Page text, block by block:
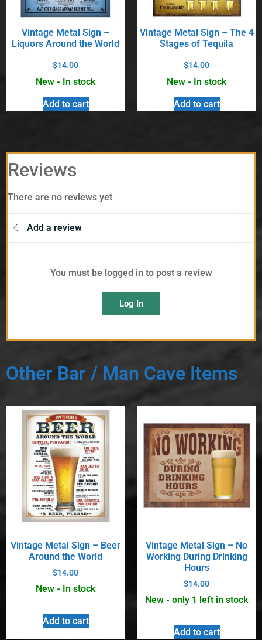
Vintage Metal Sign –
Liquors Around the World
$14.00
New - In stock
Add to cart
Vintage Metal Sign – The 4
Stages of Tequila
$14.00
New - In stock
Add to cart
Reviews
There are no reviews yet
Add a review
You must be logged in to post a review
Log In
Other Bar / Man Cave Items
Vintage Metal Sign – Beer
Around the World
$14.00
New - In stock
Add to cart
Vintage Metal Sign – No
Working During Drinking
Hours
$14.00
New - only 1 left in stock
Add to cart